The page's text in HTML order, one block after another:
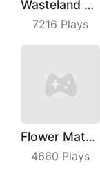
Wasteland Roading
7216 Plays
Flower Match 3
4660 Plays